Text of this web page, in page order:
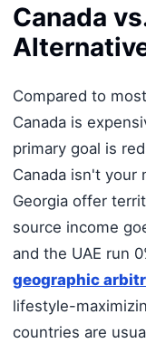
Canada
Compared to
Canada is
primary goal is
Canada isn't your
Georgia offer
source income
and the UAE run
geographic
lifestyle-
countries are